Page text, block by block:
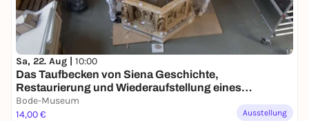
Sa, 22. Aug | 10:00
Das Taufbecken von Siena Geschichte,
Restaurierung und Wiederaufstellung eines
Gipsmodells
Bode-Museum
14,00 €
Ausstellung